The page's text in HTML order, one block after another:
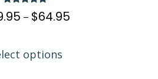
Rated
5.00
– $64.95
options